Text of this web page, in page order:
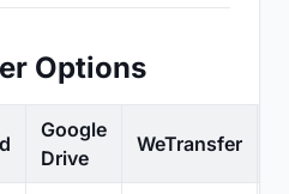
Options
Google
Drive
WeTransfer